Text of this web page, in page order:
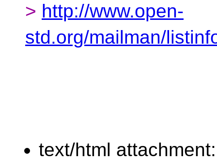
> http://www.open-
std.org/mailman/
text/html